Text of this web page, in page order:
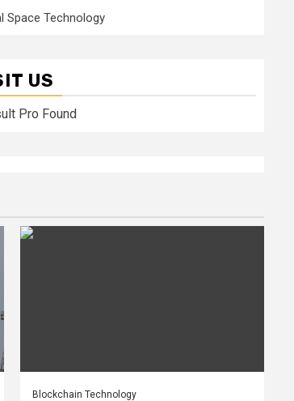
Space Technology
US
Pro Found
Blockchain Technology